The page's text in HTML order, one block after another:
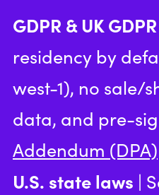
GDPR & UK GDPR
residency by
west-1), no sale/
data, and pre-
Addendum (DPA)
U.S. state laws |